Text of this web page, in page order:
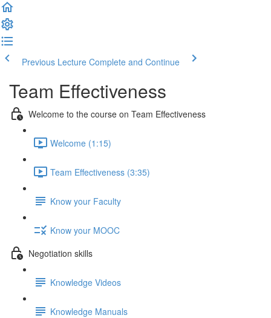
Previous Lecture Complete and Continue
Team Effectiveness
Welcome to the course on Team Effectiveness
Welcome (1:15)
Team Effectiveness (3:35)
Know your Faculty
Know your MOOC
Negotiation skills
Knowledge Videos
Knowledge Manuals